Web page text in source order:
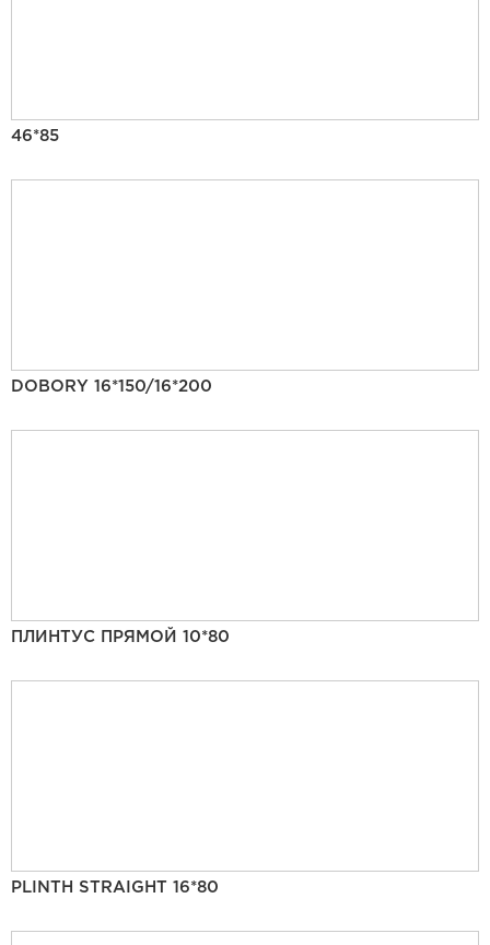
46*85
DOBORY 16*150/16*200
ПЛИНТУС ПРЯМОЙ 10*80
PLINTH STRAIGHT 16*80